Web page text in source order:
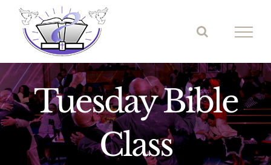
Skip
content
Tuesday Bible
Class